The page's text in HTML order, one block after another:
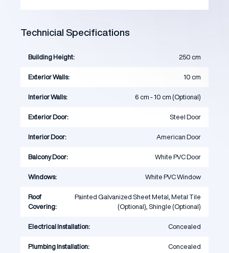
Technicial Specifications
Building Height: 250 cm
Exterior Walls: 10 cm
Interior Walls: 6 cm - 10 cm (Optional)
Exterior Door: Steel Door
Interior Door: American Door
Balcony Door: White PVC Door
Windows: White PVC Window
Roof
Covering:
Painted Galvanized Sheet Metal, Metal Tile
(Optional), Shingle (Optional)
Electrical Installation: Concealed
Plumbing Installation: Concealed